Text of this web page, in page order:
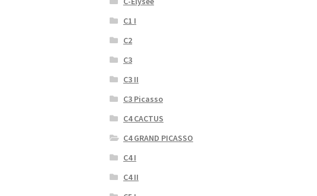
C1 I
C2
C3
C3 II
C3 Picasso
C4 CACTUS
C4 GRAND PICASSO
C4 I
C4 II